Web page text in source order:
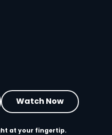
Watch Now
at your fingertip.